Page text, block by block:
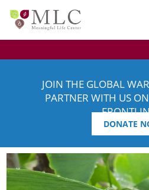
JOIN THE GLOBAL
PARTNER WITH US
DONATE